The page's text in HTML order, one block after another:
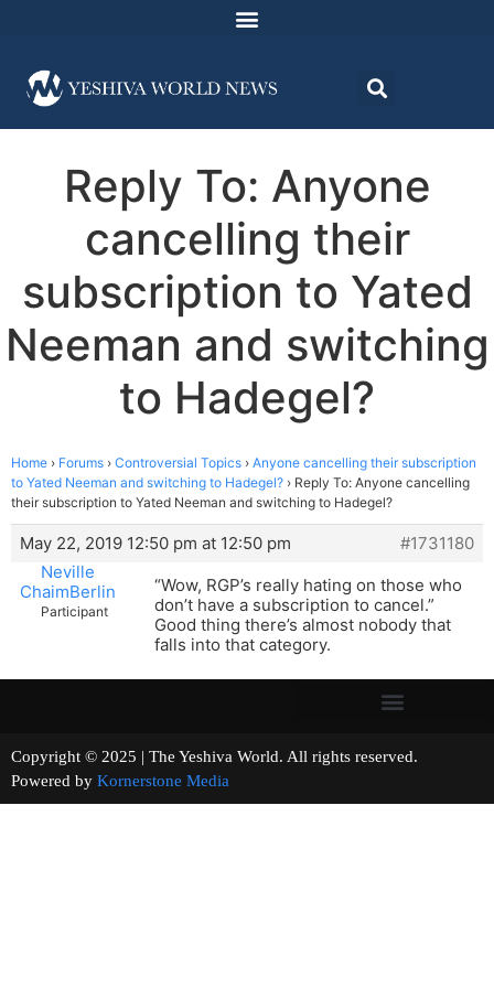
Reply To: Anyone
cancelling their
subscription to Yated
Neeman and switching
to Hadegel?
Home › Forums › Controversial Topics › Anyone cancelling their subscription
to Yated Neeman and switching to Hadegel? › Reply To: Anyone cancelling
their subscription to Yated Neeman and switching to Hadegel?
May 22, 2019 12:50 pm at 12:50 pm
#1731180
Neville
ChaimBerlin
Participant
“Wow, RGP’s really hating on those who
don’t have a subscription to cancel.”
Good thing there’s almost nobody that
falls into that category.
Copyright © 2025 | The Yeshiva World. All rights reserved.
Powered by Kornerstone Media